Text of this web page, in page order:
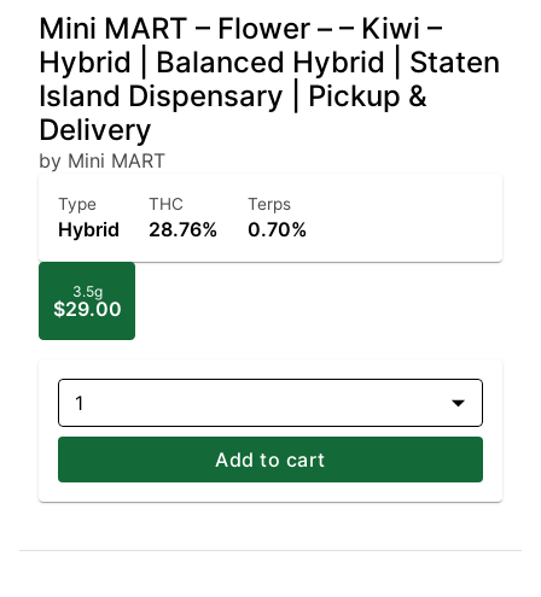
Mini MART – Flower – – Kiwi –
Hybrid | Balanced Hybrid | Staten
Island Dispensary | Pickup &
Delivery
by Mini MART
Type
Hybrid
THC
28.76%
Terps
0.70%
3.5g
$29.00
1
Add to cart